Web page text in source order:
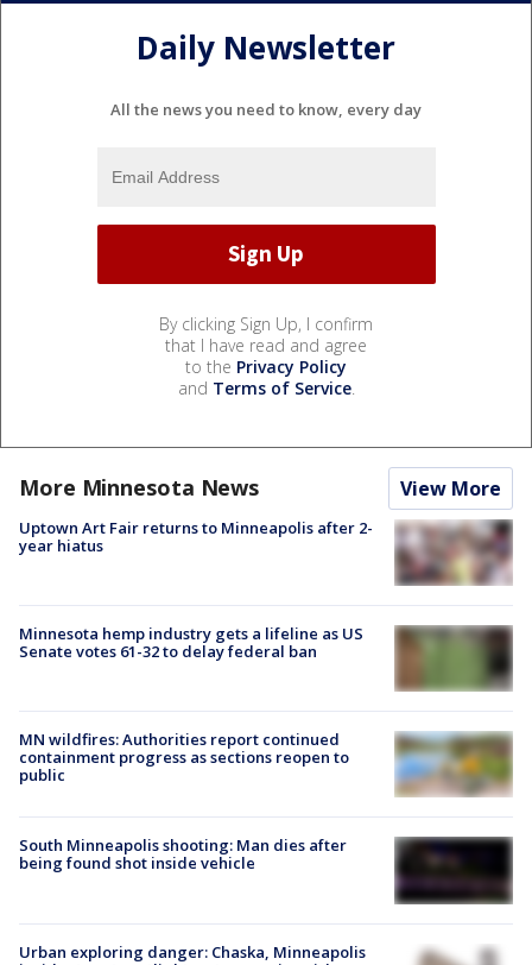
Daily Newsletter
All the news you need to know, every day
By clicking Sign Up, I confirm
that I have read and agree
to the Privacy Policy
and Terms of Service.
More Minnesota News View More
Uptown Art Fair returns to Minneapolis after 2-
year hiatus
Minnesota hemp industry gets a lifeline as US
Senate votes 61-32 to delay federal ban
MN wildfires: Authorities report continued
containment progress as sections reopen to
public
South Minneapolis shooting: Man dies after
being found shot inside vehicle
Urban exploring danger: Chaska, Minneapolis